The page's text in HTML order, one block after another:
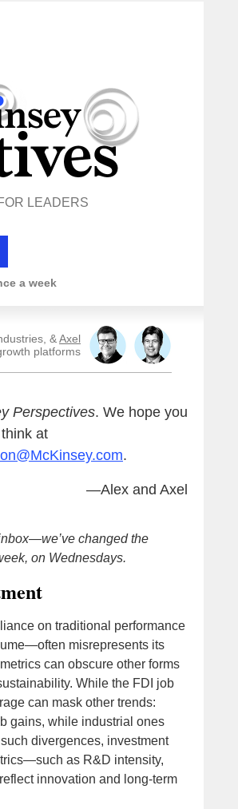
LEADERS
a week
& Axel
platforms
Perspectives. We hope you
at
.
—Alex and Axel
changed the
on Wednesdays.
on traditional performance
misrepresents its
can obscure other forms
While the FDI job
can mask other trends:
gains, while industrial ones
divergences, investment
as R&D intensity,
innovation and long-term